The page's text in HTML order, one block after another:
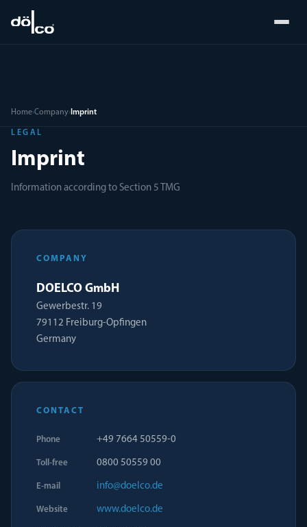
Home›Company› Imprint
LEGAL
Imprint
Information according to Section 5 TMG
COMPANY
DOELCO GmbH
Gewerbestr. 19
79112 Freiburg-Opfingen
Germany
CONTACT
Phone +49 7664 50559-0
Toll-free 0800 50559 00
E-mail info@doelco.de
Website www.doelco.de